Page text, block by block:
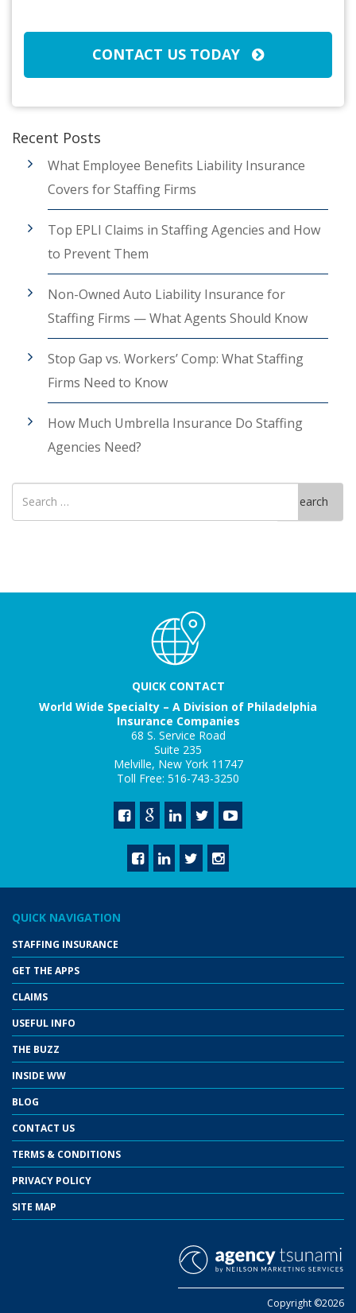
CONTACT US TODAY
Recent Posts
What Employee Benefits Liability Insurance
Covers for Staffing Firms
Top EPLI Claims in Staffing Agencies and How
to Prevent Them
Non-Owned Auto Liability Insurance for
Staffing Firms — What Agents Should Know
Stop Gap vs. Workers’ Comp: What Staffing
Firms Need to Know
How Much Umbrella Insurance Do Staffing
Agencies Need?
Search
for
Search
QUICK CONTACT
World Wide Specialty – A Division of Philadelphia
Insurance Companies
68 S. Service Road
Suite 235
Melville, New York 11747
Toll Free: 516-743-3250
QUICK NAVIGATION
STAFFING INSURANCE
GET THE APPS
CLAIMS
USEFUL INFO
THE BUZZ
INSIDE WW
BLOG
CONTACT US
TERMS & CONDITIONS
PRIVACY POLICY
SITE MAP
Copyright ©2026